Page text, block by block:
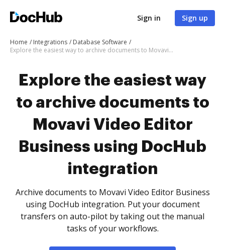
Sign in Sign up
Home Integrations
Database Software
Explore the easiest way to archive documents to Movavi Video Editor Business using DocHub integration
Explore the easiest way
to archive documents to
Movavi Video Editor
Business using DocHub
integration
Archive documents to Movavi Video Editor Business
using DocHub integration. Put your document
transfers on auto-pilot by taking out the manual
tasks of your workflows.